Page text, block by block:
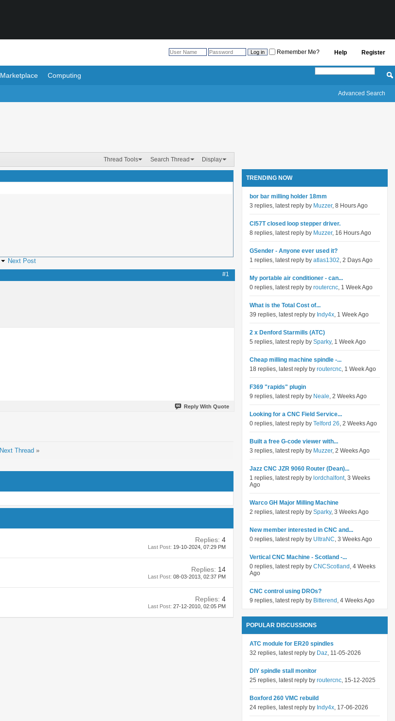
Register
Help
Remember Me?
Marketplace Computing
Advanced Search
Thread Tools Search Thread Display
Next Post
#1
Reply With Quote
Next Thread »
Replies: 4
Last Post: 19-10-2024, 07:29 PM
Replies: 14
Last Post: 08-03-2013, 02:37 PM
Replies: 4
Last Post: 27-12-2010, 02:05 PM
TRENDING NOW
bor bar milling holder 18mm
3 replies, latest reply by Muzzer, 8 Hours Ago
Cl57T closed loop stepper driver.
8 replies, latest reply by Muzzer, 16 Hours Ago
GSender - Anyone ever used it?
1 replies, latest reply by atlas1302, 2 Days Ago
My portable air conditioner - can...
0 replies, latest reply by routercnc, 1 Week Ago
What is the Total Cost of...
39 replies, latest reply by Indy4x, 1 Week Ago
2 x Denford Starmills (ATC)
5 replies, latest reply by Sparky, 1 Week Ago
Cheap milling machine spindle -...
18 replies, latest reply by routercnc, 1 Week Ago
F369 "rapids" plugin
9 replies, latest reply by Neale, 2 Weeks Ago
Looking for a CNC Field Service...
0 replies, latest reply by Telford 26, 2 Weeks Ago
Built a free G-code viewer with...
3 replies, latest reply by Muzzer, 2 Weeks Ago
Jazz CNC JZR 9060 Router (Dean)...
1 replies, latest reply by lordchalfont, 3 Weeks
Ago
Warco GH Major Milling Machine
2 replies, latest reply by Sparky, 3 Weeks Ago
New member interested in CNC and...
0 replies, latest reply by UltraNC, 3 Weeks Ago
Vertical CNC Machine - Scotland -...
0 replies, latest reply by CNCScotland , 4 Weeks
Ago
CNC control using DROs?
9 replies, latest reply by Bitterend , 4 Weeks Ago
POPULAR DISCUSSIONS
ATC module for ER20 spindles
32 replies, latest reply by Daz, 11-05-2026
DIY spindle stall monitor
25 replies, latest reply by routercnc, 15-12-2025
Boxford 260 VMC rebuild
24 replies, latest reply by Indy4x, 17-06-2026